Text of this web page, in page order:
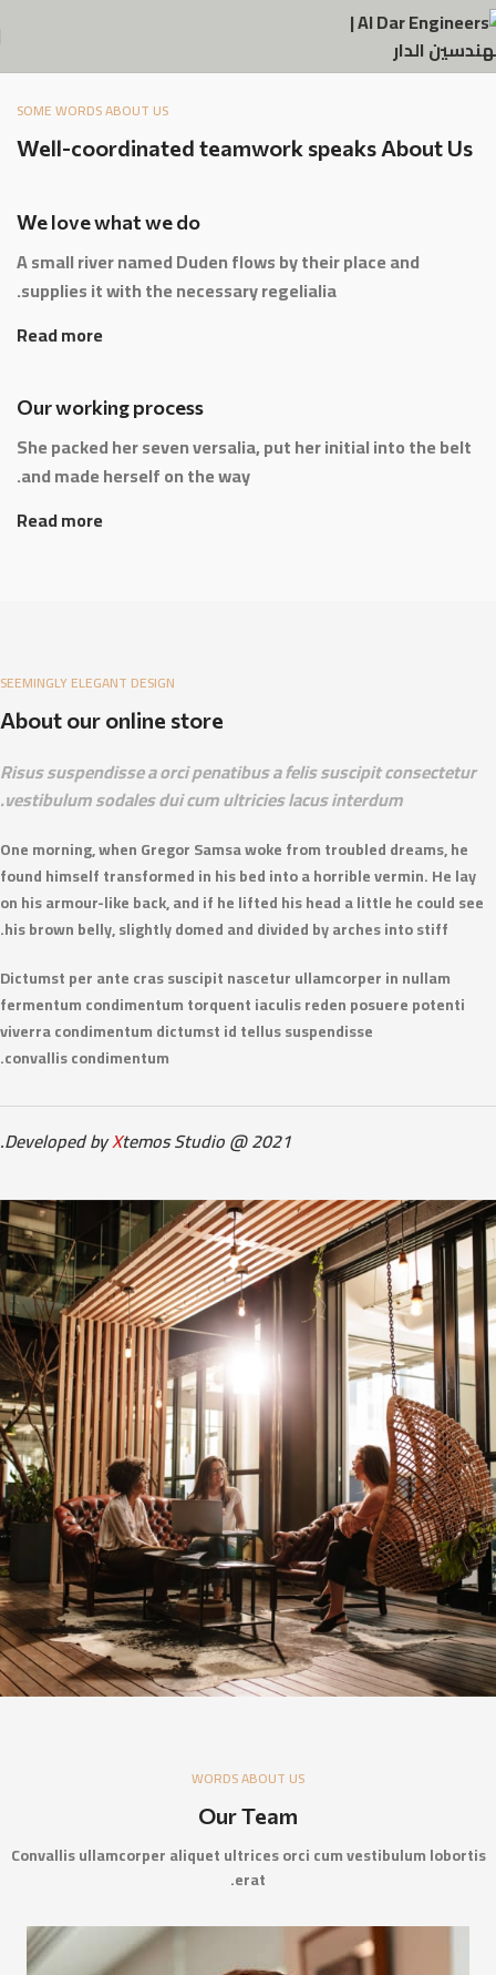
SOME WORDS ABOUT US
Well-coordinated teamwork speaks About Us
We love what we do
A small river named Duden flows by their place and
supplies it with the necessary regelialia.
Read more
Our working process
She packed her seven versalia, put her initial into the belt
and made herself on the way.
Read more
SEEMINGLY ELEGANT DESIGN
About our online store
Risus suspendisse a orci penatibus a felis suscipit consectetur
vestibulum sodales dui cum ultricies lacus interdum.
One morning, when Gregor Samsa woke from troubled dreams, he
found himself transformed in his bed into a horrible vermin. He lay
on his armour-like back, and if he lifted his head a little he could see
his brown belly, slightly domed and divided by arches into stiff.
Dictumst per ante cras suscipit nascetur ullamcorper in nullam
fermentum condimentum torquent iaculis reden posuere potenti
viverra condimentum dictumst id tellus suspendisse
convallis condimentum.
Developed byXtemos Studio @ 2021.
WORDS ABOUT US
Our Team
Convallis ullamcorper aliquet ultrices orci cum vestibulum lobortis
erat.